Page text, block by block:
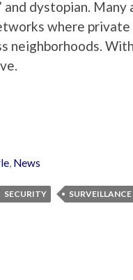
and dystopian.
where private
neighborhoods.
, News
SECURITY SURVEILLANCE